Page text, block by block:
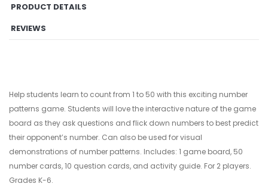
PRODUCT DETAILS
REVIEWS
Help students learn to count from 1 to 50 with this exciting number
patterns game. Students will love the interactive nature of the game
board as they ask questions and flick down numbers to best predict
their opponent’s number. Can also be used for visual
demonstrations of number patterns. Includes: 1 game board, 50
number cards, 10 question cards, and activity guide. For 2 players.
Grades K-6.